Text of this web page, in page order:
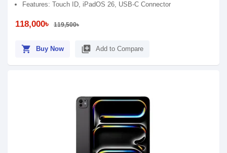
Features: Touch ID, iPadOS 26, USB-C Connector
118,000৳ 119,500৳
shopping_cart Buy Now library_add Add to Compare